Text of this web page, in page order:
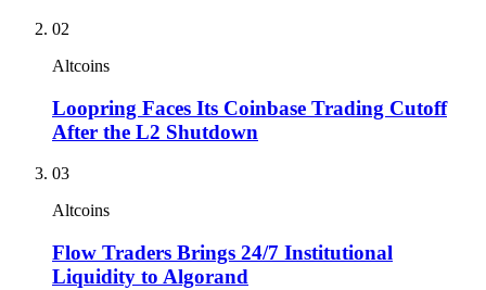
02
Altcoins
Loopring Faces Its Coinbase Trading Cutoff
After the L2 Shutdown
03
Altcoins
Flow Traders Brings 24/7 Institutional
Liquidity to Algorand